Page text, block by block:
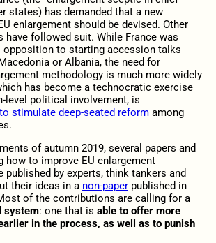
states) has demanded that a new
enlargement should be devised. Other
have followed suit. While France was
opposition to starting accession talks
or Albania, the need for
methodology is much more widely
has become a technocratic exercise
level political involvement, is
stimulate deep-seated reformamong
of autumn 2019, several papers and
how to improve EU enlargement
published by experts, think tankers and
their ideas in a non-paperpublished in
of the contributions are calling for a
system: one that is able to offer more
in the process, as well as to punish